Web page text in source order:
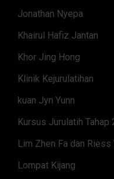
Jonathan Nyepa
Khairul Hafiz Jantan
Khor Jing Hong
Klinik Kejurulatihan
kuan Jyn Yunn
Kursus Jurulatih Tahap
Lim Zhen Fa dan Riess
Lompat Kijang